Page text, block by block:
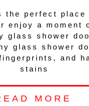
the perfect place
enjoy a moment
glass shower
glass shower
and
stains
MORE